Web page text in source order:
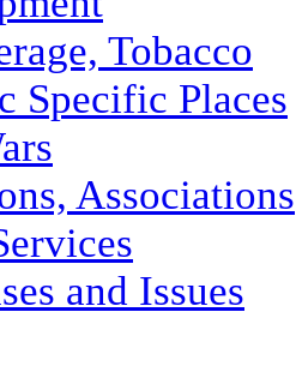
Tobacco
Specific Places
Associations
and Issues